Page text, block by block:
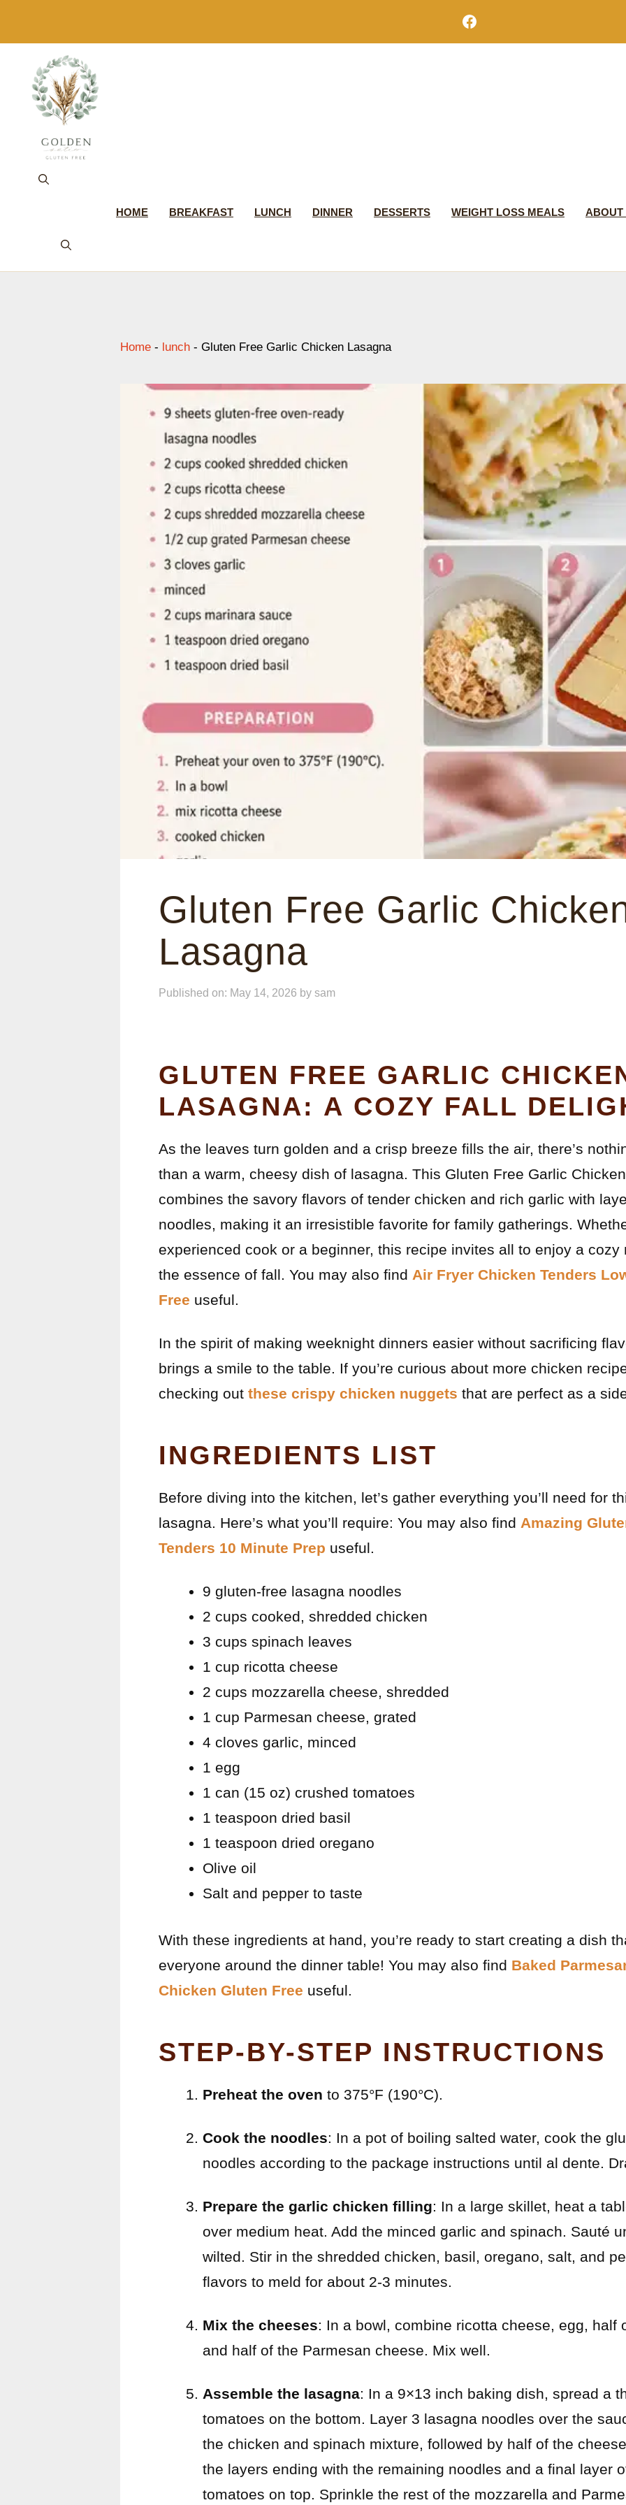
content
Facebook
HOME BREAKFAST LUNCH DINNER DESSERTS WEIGHT LOSS MEALS ABOUT
Home - lunch - Gluten Free Garlic Chicken Lasagna
Gluten Free Garlic
Lasagna
Published on: May 14, 2026 by sam
GLUTEN FREE GARLIC
LASAGNA: A COZY FALL
As the leaves turn golden and a crisp breeze fills the air, there’s
than a warm, cheesy dish of lasagna. This Gluten Free Garlic
combines the savory flavors of tender chicken and rich garlic with
noodles, making it an irresistible favorite for family gatherings.
experienced cook or a beginner, this recipe invites all to enjoy a cozy
the essence of fall. You may also find Air Fryer Chicken Tenders
Free useful.
In the spirit of making weeknight dinners easier without sacrificing
brings a smile to the table. If you’re curious about more chicken
checking out these crispy chicken nuggets that are perfect as a
INGREDIENTS LIST
Before diving into the kitchen, let’s gather everything you’ll need for
lasagna. Here’s what you’ll require: You may also find Amazing
Tenders 10 Minute Prep useful.
9 gluten-free lasagna noodles
2 cups cooked, shredded chicken
3 cups spinach leaves
1 cup ricotta cheese
2 cups mozzarella cheese, shredded
1 cup Parmesan cheese, grated
4 cloves garlic, minced
1 egg
1 can (15 oz) crushed tomatoes
1 teaspoon dried basil
1 teaspoon dried oregano
Olive oil
Salt and pepper to taste
With these ingredients at hand, you’re ready to start creating a dish
everyone around the dinner table! You may also find Baked
Chicken Gluten Free useful.
STEP-BY-STEP INSTRUCTIONS
Preheat the oven to 375°F (190°C).
Cook the noodles: In a pot of boiling salted water, cook the
noodles according to the package instructions until al dente.
Prepare the garlic chicken filling: In a large skillet, heat a
over medium heat. Add the minced garlic and spinach. Sauté
wilted. Stir in the shredded chicken, basil, oregano, salt, and
flavors to meld for about 2-3 minutes.
Mix the cheeses: In a bowl, combine ricotta cheese, egg, half
and half of the Parmesan cheese. Mix well.
Assemble the lasagna: In a 9×13 inch baking dish, spread a
tomatoes on the bottom. Layer 3 lasagna noodles over the
the chicken and spinach mixture, followed by half of the
the layers ending with the remaining noodles and a final layer
tomatoes on top. Sprinkle the rest of the mozzarella and